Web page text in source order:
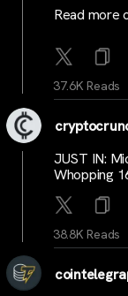
Read more
37.6K Reads
JUST IN:
Whopping
38.8K Reads